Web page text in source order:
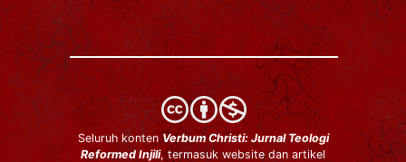
Seluruh kontenVerbum Christi: Jurnal Teologi
Reformed Injili, termasuk website dan artikel